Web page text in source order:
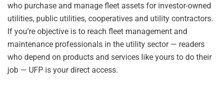
who purchase and manage fleet assets for investor-owned
utilities, public utilities, cooperatives and utility contractors.
If you’re objective is to reach fleet management and
maintenance professionals in the utility sector — readers
who depend on products and services like yours to do their
job — UFP is your direct access.